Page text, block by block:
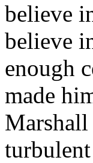
believe
believe
enough
made
Marshall